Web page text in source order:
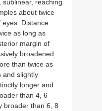
reaching
about twice
Distance
as long as
margin of
broadened
than twice as
and slightly
longer and
than 4, 6
broader than 6, 8